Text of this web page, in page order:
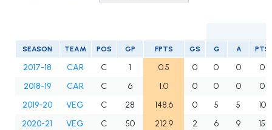
SEASON TEAM POS GP FPTS GS G A PTS
2017-18 CAR C 1 0.5 0 0 0
0
2018-19
CAR C 6 1.0 0 0 0
0
2019-20
VEG C 28 148.6 0 5 5
10
2020-21
VEG C 50 212.9 2 6 9
15